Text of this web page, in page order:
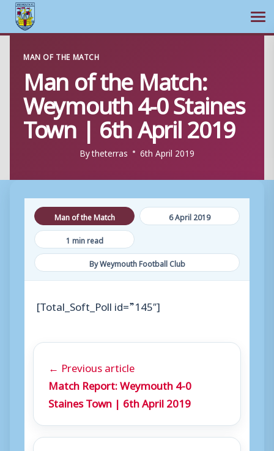
content
MAN OF THE MATCH
Man of the Match:
Weymouth 4-0 Staines
Town | 6th April 2019
Bytheterras 6th April 2019
Man of the Match
6 April 2019
1 min read
By Weymouth Football Club
[Total_Soft_Poll id=”145″]
← Previous article
Match Report: Weymouth 4-0
Staines Town | 6th April 2019